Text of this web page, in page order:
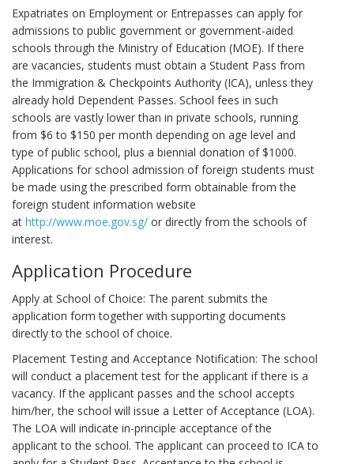
Expatriates on Employment or Entrepasses can apply for
admissions to public government or government-aided
schools through the Ministry of Education (MOE). If there
are vacancies, students must obtain a Student Pass from
the Immigration & Checkpoints Authority (ICA), unless they
already hold Dependent Passes. School fees in such
schools are vastly lower than in private schools, running
from $6 to $150 per month depending on age level and
type of public school, plus a biennial donation of $1000.
Applications for school admission of foreign students must
be made using the prescribed form obtainable from the
foreign student information website
at http://www.moe.gov.sg/ or directly from the schools of
interest.
Application Procedure
Apply at School of Choice: The parent submits the
application form together with supporting documents
directly to the school of choice.
Placement Testing and Acceptance Notification: The school
will conduct a placement test for the applicant if there is a
vacancy. If the applicant passes and the school accepts
him/her, the school will issue a Letter of Acceptance (LOA).
The LOA will indicate in-principle acceptance of the
applicant to the school. The applicant can proceed to ICA to